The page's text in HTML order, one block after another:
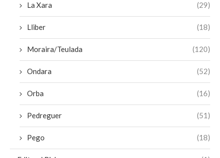
La Xara (29)
Lliber (18)
Moraira/Teulada (120)
Ondara (52)
Orba (16)
Pedreguer (51)
Pego (18)